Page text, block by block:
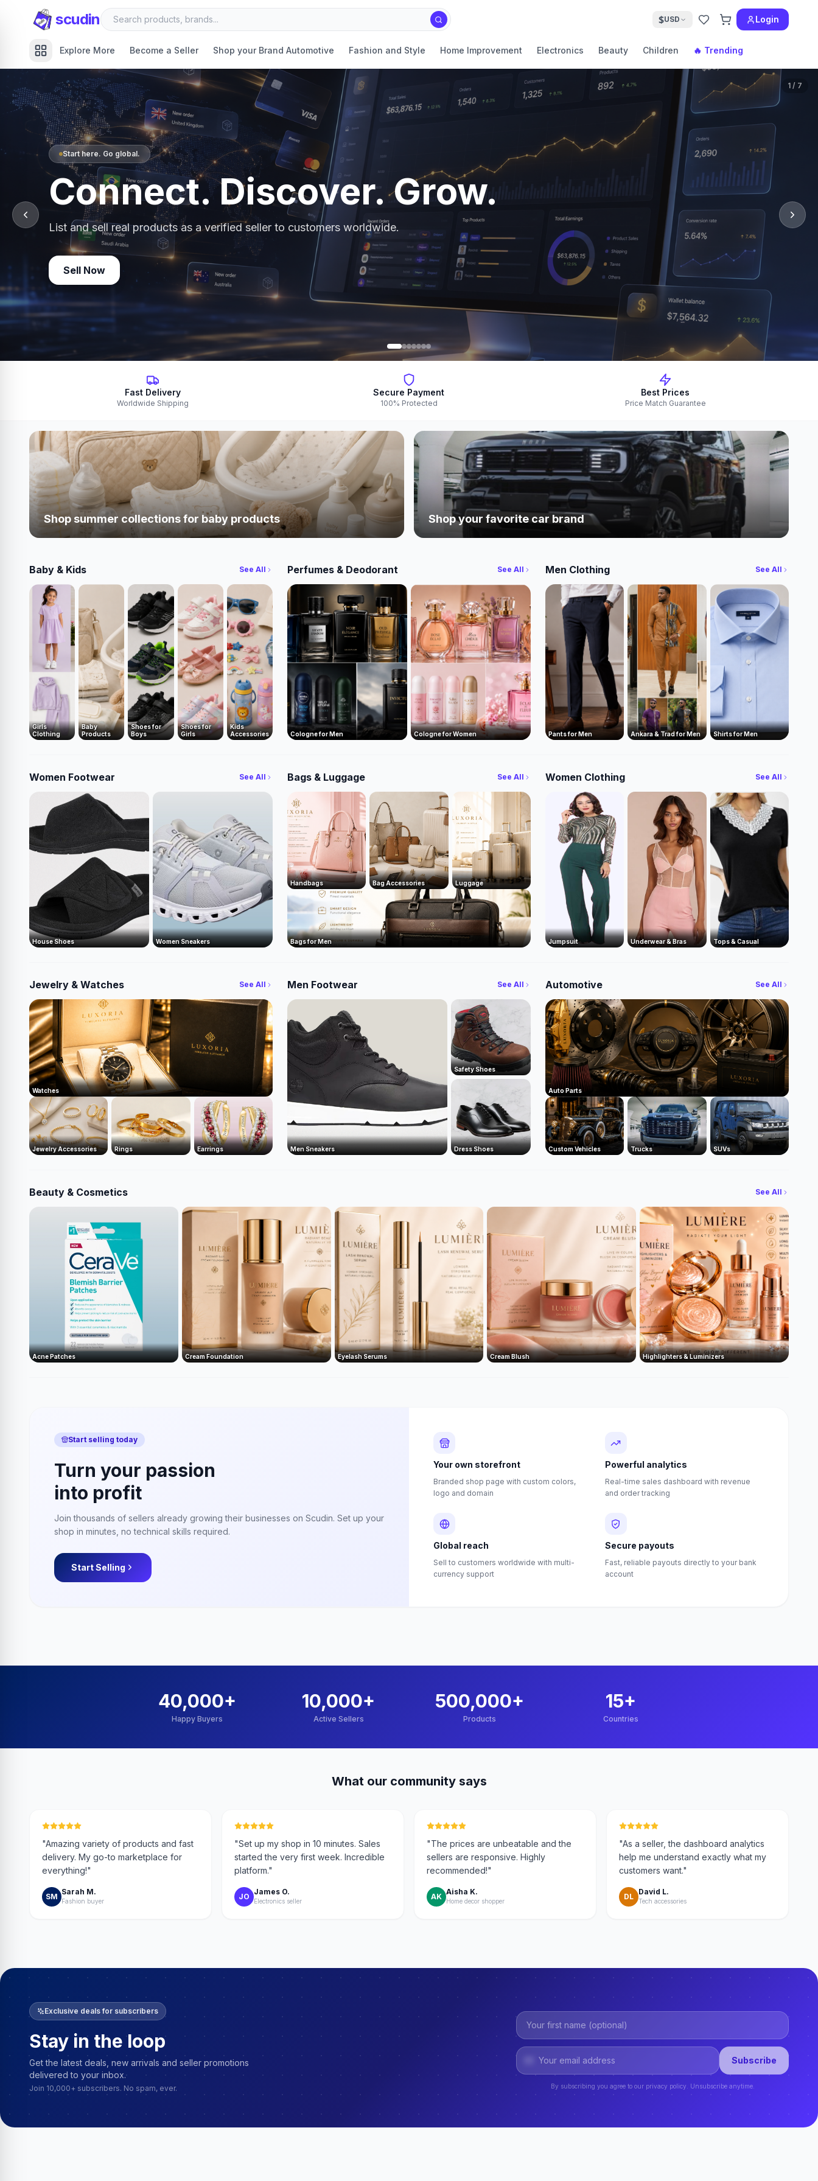
scudin $USD Login
Explore More Become a Seller Shop your Brand Automotive Fashion and Style Home Improvement Electronics Beauty Children 🔥 Trending
Start here. Go global.
Connect. Discover. Grow.
List and sell real products as a verified seller to customers worldwide.
Sell Now
1 / 7
Fast Delivery
Worldwide Shipping
Secure Payment
100% Protected
Best Prices
Price Match Guarantee
Shop summer collections for baby products Shop your favorite car brand
Baby & Kids See All
Girls
Clothing
Baby
Products
Shoes for
Boys
Shoes for
Girls
Kids
Accessories
Perfumes & Deodorant See All
Cologne for Men Cologne for Women
Men Clothing See All
Pants for Men Ankara & Trad for Men Shirts for Men
Women Footwear See All
House Shoes Women Sneakers
Bags & Luggage See All
Handbags Bag Accessories Luggage
Bags for Men
Women Clothing See All
Jumpsuit Underwear & Bras Tops & Casual
Jewelry & Watches See All
Watches
Jewelry Accessories Rings Earrings
Men Footwear See All
Men Sneakers
Safety Shoes
Dress Shoes
Automotive See All
Auto Parts
Custom Vehicles Trucks SUVs
Beauty & Cosmetics See All
Acne Patches Cream Foundation Eyelash Serums Cream Blush Highlighters & Luminizers
Start selling today
Turn your passion
into profit
Join thousands of sellers already growing their businesses on Scudin. Set up your
shop in minutes, no technical skills required.
Start Selling
Your own storefront
Branded shop page with custom colors,
logo and domain
Powerful analytics
Real-time sales dashboard with revenue
and order tracking
Global reach
Sell to customers worldwide with multi-
currency support
Secure payouts
Fast, reliable payouts directly to your bank
account
40,000+
Happy Buyers
10,000+
Active Sellers
500,000+
Products
15+
Countries
What our community says
"Amazing variety of products and fast
delivery. My go-to marketplace for
everything!"
SM Sarah M.
Fashion buyer
"Set up my shop in 10 minutes. Sales
started the very first week. Incredible
platform."
JO James O.
Electronics seller
"The prices are unbeatable and the
sellers are responsive. Highly
recommended!"
AK Aisha K.
Home decor shopper
"As a seller, the dashboard analytics
help me understand exactly what my
customers want."
DL David L.
Tech accessories
Exclusive deals for subscribers
Stay in the loop
Get the latest deals, new arrivals and seller promotions
delivered to your inbox.
Join 10,000+ subscribers. No spam, ever.
Subscribe
By subscribing you agree to our privacy policy. Unsubscribe anytime.